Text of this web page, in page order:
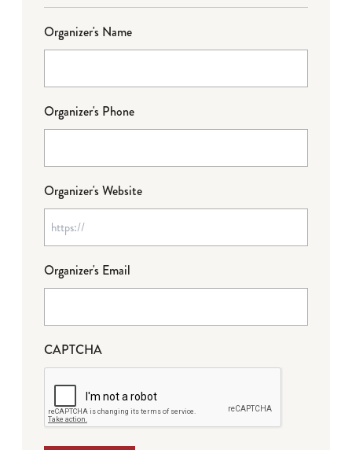
Organizer's Name
Organizer's Phone
Organizer's Website
Organizer's Email
CAPTCHA